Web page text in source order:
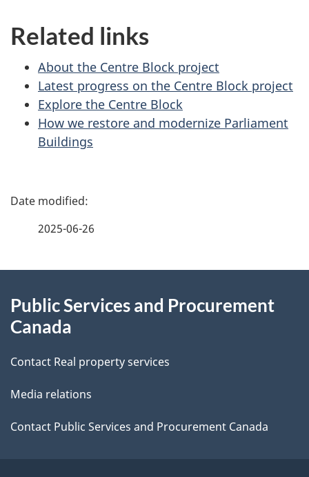
Related links
About the Centre Block project
Latest progress on the Centre Block project
Explore the Centre Block
How we restore and modernize Parliament
Buildings
P
d
t
a
i
2025-06-26
this
Public Services and Procurement
Canada
Contact Real property services
Media relations
Contact Public Services and Procurement Canada